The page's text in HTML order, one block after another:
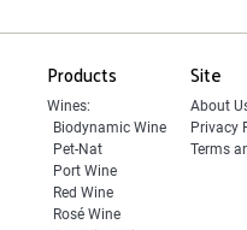
Products
Wines:
Biodynamic Wine
Pet-Nat
Port Wine
Red Wine
Rosé Wine
Site
About
Privacy
Terms